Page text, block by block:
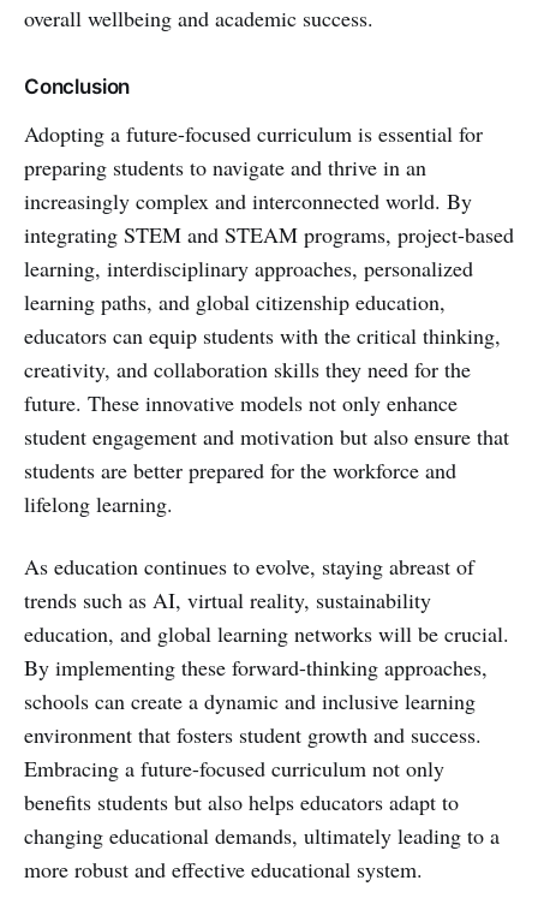
overall wellbeing and academic success.
Conclusion
Adopting a future-focused curriculum is essential for
preparing students to navigate and thrive in an
increasingly complex and interconnected world. By
integrating STEM and STEAM programs, project-based
learning, interdisciplinary approaches, personalized
learning paths, and global citizenship education,
educators can equip students with the critical thinking,
creativity, and collaboration skills they need for the
future. These innovative models not only enhance
student engagement and motivation but also ensure that
students are better prepared for the workforce and
lifelong learning.
As education continues to evolve, staying abreast of
trends such as AI, virtual reality, sustainability
education, and global learning networks will be crucial.
By implementing these forward-thinking approaches,
schools can create a dynamic and inclusive learning
environment that fosters student growth and success.
Embracing a future-focused curriculum not only
benefits students but also helps educators adapt to
changing educational demands, ultimately leading to a
more robust and effective educational system.